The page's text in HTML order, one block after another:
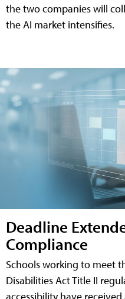
the two companies will
the AI market intensifies.
Deadline
Compliance
Schools working to meet
Disabilities Act Title II
accessibility have